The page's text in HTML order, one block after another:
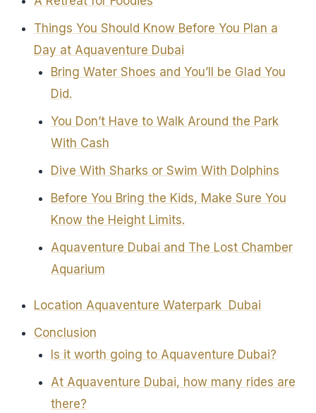
Things You Should Know Before You Plan a
Day at Aquaventure Dubai
Bring Water Shoes and You’ll be Glad You
Did.
You Don’t Have to Walk Around the Park
With Cash
Dive With Sharks or Swim With Dolphins
Before You Bring the Kids, Make Sure You
Know the Height Limits.
Aquaventure Dubai and The Lost Chamber
Aquarium
Location Aquaventure Waterpark Dubai
Conclusion
Is it worth going to Aquaventure Dubai?
At Aquaventure Dubai, how many rides are
there?